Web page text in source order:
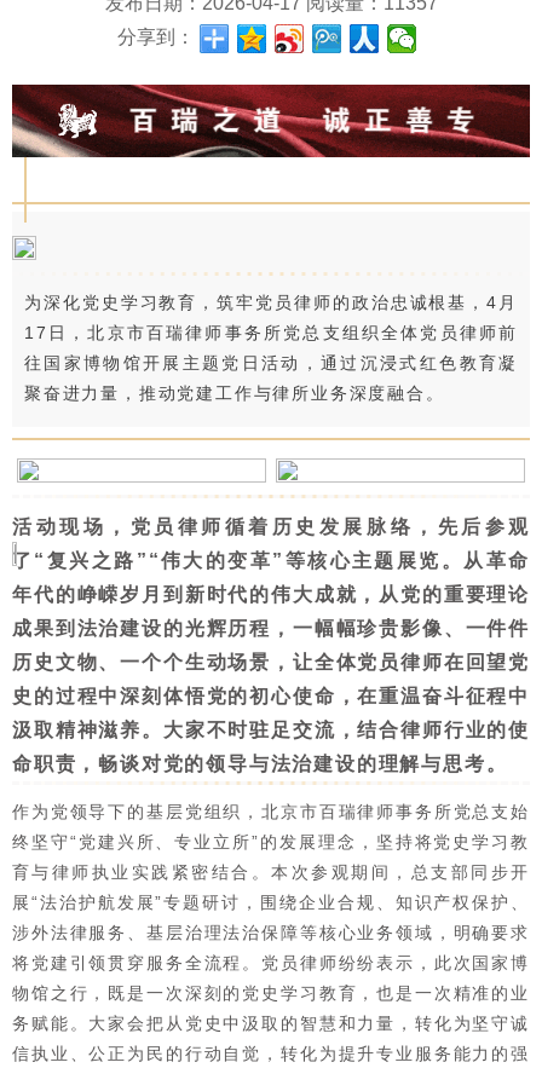
分享到：
为深化党史学习教育，筑牢党员律师的政治忠诚根基，4月
17日，北京市百瑞律师事务所党总支组织全体党员律师前
往国家博物馆开展主题党日活动，通过沉浸式红色教育凝
聚奋进力量，推动党建工作与律所业务深度融合。
活动现场，党员律师循着历史发展脉络，先后参观
了“复兴之路”“伟大的变革”等核心主题展览。从革命
年代的峥嵘岁月到新时代的伟大成就，从党的重要理论
成果到法治建设的光辉历程，一幅幅珍贵影像、一件件
历史文物、一个个生动场景，让全体党员律师在回望党
史的过程中深刻体悟党的初心使命，在重温奋斗征程中
汲取精神滋养。大家不时驻足交流，结合律师行业的使
命职责，畅谈对党的领导与法治建设的理解与思考。
作为党领导下的基层党组织，北京市百瑞律师事务所党总支始
终坚守“党建兴所、专业立所”的发展理念，坚持将党史学习教
育与律师执业实践紧密结合。本次参观期间，总支部同步开
展“法治护航发展”专题研讨，围绕企业合规、知识产权保护、
涉外法律服务、基层治理法治保障等核心业务领域，明确要求
将党建引领贯穿服务全流程。党员律师纷纷表示，此次国家博
物馆之行，既是一次深刻的党史学习教育，也是一次精准的业
务赋能。大家会把从党史中汲取的智慧和力量，转化为坚守诚
信执业、公正为民的行动自觉，转化为提升专业服务能力的强